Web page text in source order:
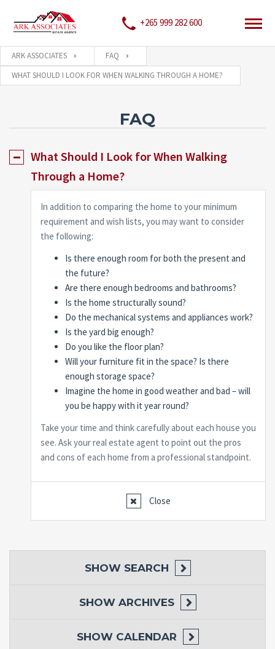
+265 999 282 600
ARK ASSOCIATES
FAQ
WHAT SHOULD I LOOK FOR WHEN WALKING THROUGH A HOME?
FAQ
What Should I Look for When Walking
Through a Home?
In addition to comparing the home to your minimum
requirement and wish lists, you may want to consider
the following:
Is there enough room for both the present and
the future?
Are there enough bedrooms and bathrooms?
Is the home structurally sound?
Do the mechanical systems and appliances work?
Is the yard big enough?
Do you like the floor plan?
Will your furniture fit in the space? Is there
enough storage space?
Imagine the home in good weather and bad – will
you be happy with it year round?
Take your time and think carefully about each house you
see. Ask your real estate agent to point out the pros
and cons of each home from a professional standpoint.
Close
SHOW SEARCH
SHOW ARCHIVES
SHOW CALENDAR